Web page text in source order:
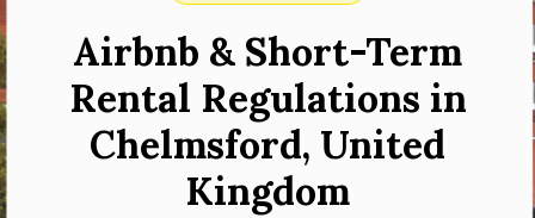
Airbnb & Short-Term
Rental Regulations in
Chelmsford, United
Kingdom